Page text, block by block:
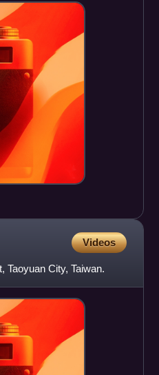
Videos
City, Taiwan.